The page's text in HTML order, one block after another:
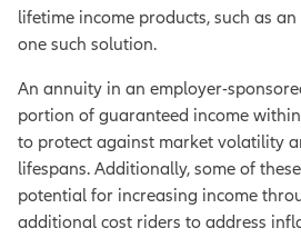
lifetime income products, such as
one such solution.
An annuity in an employer-
portion of guaranteed income
to protect against market volatility
lifespans. Additionally, some of
potential for increasing income
additional cost riders to address